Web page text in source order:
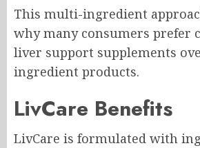
This multi-ingredient
why many consumers prefer
liver support supplements
ingredient products.
LivCare Benefits
LivCare is formulated with